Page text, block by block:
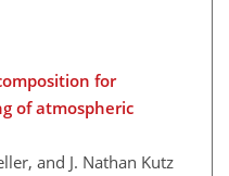
for
of atmospheric
and J. Nathan Kutz